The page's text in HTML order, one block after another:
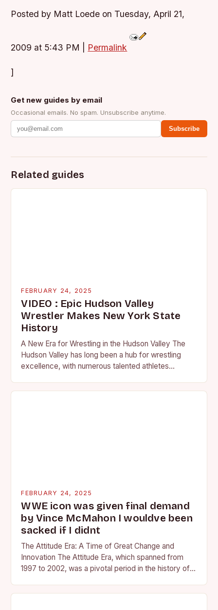
Posted by Matt Loede on Tuesday, April 21,
2009 at 5:43 PM Permalink
]
Get new guides by email
Occasional emails. No spam. Unsubscribe anytime.
Subscribe
Related guides
FEBRUARY 24, 2025
VIDEO : Epic Hudson Valley
Wrestler Makes New York State
History
A New Era for Wrestling in the Hudson Valley The
Hudson Valley has long been a hub for wrestling
excellence, with numerous talented athletes
FEBRUARY 24, 2025
WWE icon was given final demand
by Vince McMahon I wouldve been
sacked if I didnt
The Attitude Era: A Time of Great Change and
Innovation The Attitude Era, which spanned from
1997 to 2002, was a pivotal period in the history of